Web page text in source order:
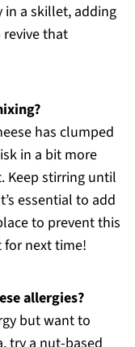
a skillet, adding
that
has clumped
in a bit more
Keep stirring until
essential to add
to prevent this
next time!
allergies?
but want to